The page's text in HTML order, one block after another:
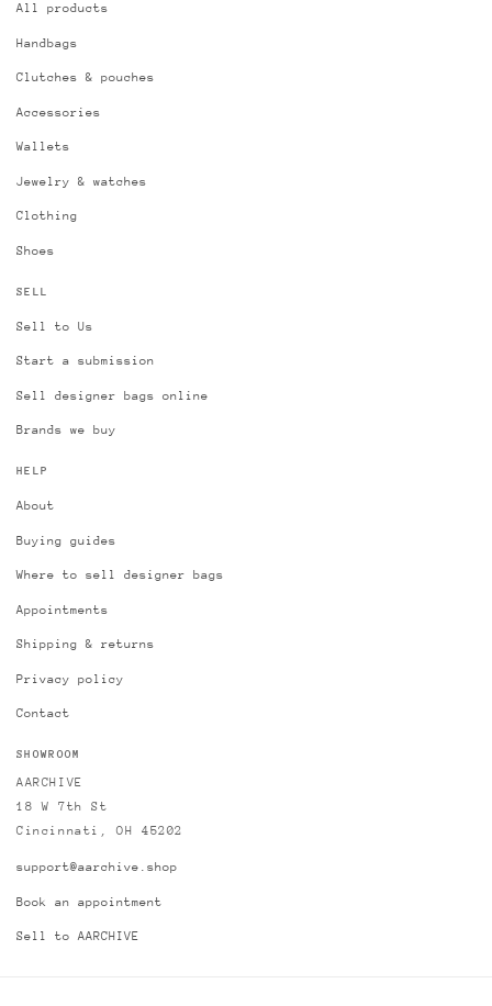
All products
Handbags
Clutches & pouches
Accessories
Wallets
Jewelry & watches
Clothing
Shoes
SELL
Sell to Us
Start a submission
Sell designer bags online
Brands we buy
HELP
About
Buying guides
Where to sell designer bags
Appointments
Shipping & returns
Privacy policy
Contact
SHOWROOM
AARCHIVE
18 W 7th St
Cincinnati, OH 45202
support@aarchive.shop
Book an appointment
Sell to AARCHIVE